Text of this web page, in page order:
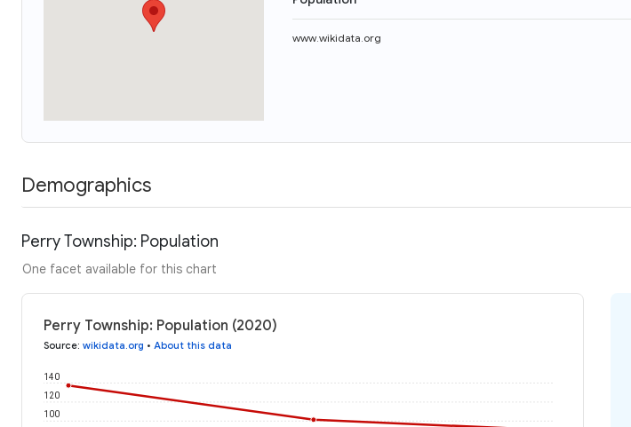
www.wikidata.org
Demographics
Perry Township: Population
One facet available for this chart
Perry Township: Population (2020)
Source: wikidata.org • About this data
100
120
140